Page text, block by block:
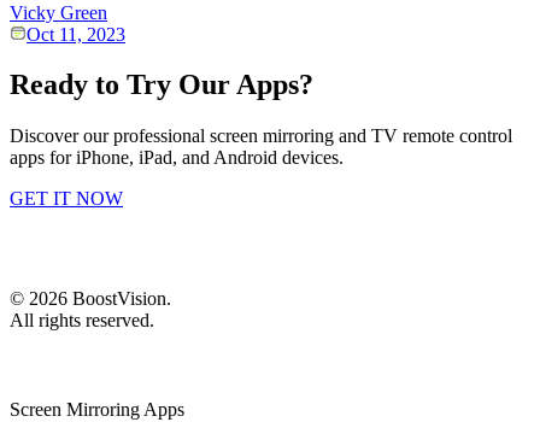
Vicky Green
Oct 11, 2023
Ready to Try Our Apps?
Discover our professional screen mirroring and TV remote control
apps for iPhone, iPad, and Android devices.
GET IT NOW
© 2026 BoostVision.
All rights reserved.
Screen Mirroring Apps